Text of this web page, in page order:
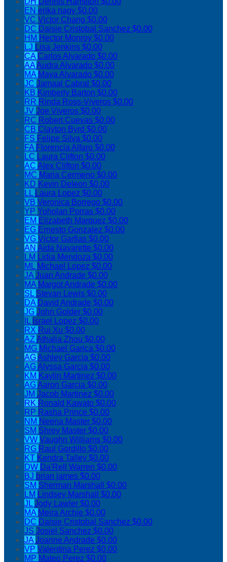
EN erika nagy $0.00
VC Victor Chang $0.00
DC Daisie Cristobal Sanchez $0.00
HM Hector Monroy $0.00
LJ Lisa Jenkins $0.00
CA Carlos Alvarado $0.00
AAAudra Alvarado $0.00
MA Maya Alvarado $0.00
JC Jamaal Cabral $0.00
KB Kimberly Barton $0.00
RR Rinda Ross-Viveros $0.00
JV Joe Viveros $0.00
RC Robert Cuevas $0.00
CB Clayton Byrd $0.00
FS Felipe Silva $0.00
FA Florencia Alfaro $0.00
LC Laura Clifton $0.00
AC Alex Clifton $0.00
MC Maria Cermeno $0.00
KD Kevin Deleon $0.00
LL Laura Lopez $0.00
VB Veronica Borrego $0.00
YP Yoholan Porras $0.00
EM Elizabeth Marquez $0.00
EG Ernesto Gonzalez $0.00
VG Victor Garfias $0.00
AN Aida Navarette $0.00
LM Lidia Mendoza $0.00
ML Michael Lopez $0.00
JAJuan Andrade $0.00
MA Margot Andrade $0.00
SL Stevan Lewis $0.00
DA David Andrade $0.00
JG John Golder $0.00
IL Israel Lopez $0.00
RX Rui Xu $0.00
AZAthalia Zhou $0.00
MG Michael Garica $0.00
AGAshley Garcia $0.00
AGAlyssa Garcia $0.00
KM Kaylin Martinez $0.00
AGAaron Garcia $0.00
JM Jacob Martinez $0.00
RK Ronald Kawato $0.00
RP Rasha Prince $0.00
NM Neena Master $0.00
SM Shrey Master $0.00
VW Vaughn Williams $0.00
RG Raul Gordillo $0.00
KT Kendra Talley $0.00
DW Da'Rell Warren $0.00
BJ brian james $0.00
SM Sherman Marshall $0.00
LM Lindsey Marshall $0.00
JLJody Lawler $0.00
MA Meira Archie $0.00
DC Daisie Cristobal Sanchez $0.00
JS Josiel Sanchez $0.00
JAJoanne Andrade $0.00
VP Valentina Perez $0.00
MP Mateo Perez $0.00